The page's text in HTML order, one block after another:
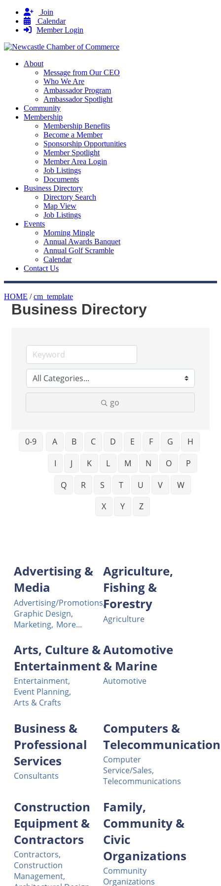
Join
Calendar
Member Login
About
Message from Our CEO
Who We Are
Ambassador Program
Ambassador Spotlight
Community
Membership
Membership Benefits
Become a Member
Sponsorship Opportunities
Member Spotlight
Member Area Login
Job Listings
Documents
Business Directory
Directory Search
Map View
Job Listings
Events
Morning Mingle
Annual Awards Banquet
Annual Golf Scramble
Calendar
Contact Us
HOME /cm_template
Business Directory
go
0-9 A B C D E F G
H
I
J K L M N O
P
Q
R S T U V
W
X
Y Z
Advertising &
Media
Advertising/Promotions,
Graphic Design,
Marketing, More...
Agriculture,
Fishing &
Forestry
Agriculture
Arts, Culture &
Entertainment
Entertainment,
Event Planning,
Arts & Crafts
Automotive
& Marine
Automotive
Business &
Professional
Services
Consultants
Computers &
Computer
Service/Sales,
Telecommunications
Construction
Equipment &
Contractors
Contractors,
Construction
Management,
Family,
Community &
Civic
Organizations
Community
Organizations